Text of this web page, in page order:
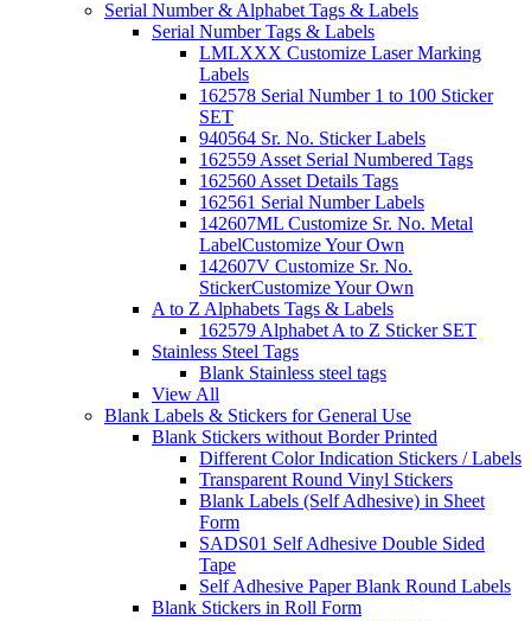
Serial Number & Alphabet Tags & Labels
Serial Number Tags & Labels
LMLXXX Customize Laser Marking
Labels
162578 Serial Number 1 to 100 Sticker
SET
940564 Sr. No. Sticker Labels
162559 Asset Serial Numbered Tags
162560 Asset Details Tags
162561 Serial Number Labels
142607ML Customize Sr. No. Metal
LabelCustomize Your Own
142607V Customize Sr. No.
StickerCustomize Your Own
A to Z Alphabets Tags & Labels
162579 Alphabet A to Z Sticker SET
Stainless Steel Tags
Blank Stainless steel tags
View All
Blank Labels & Stickers for General Use
Blank Stickers without Border Printed
Different Color Indication Stickers / Labels
Transparent Round Vinyl Stickers
Blank Labels (Self Adhesive) in Sheet
Form
SADS01 Self Adhesive Double Sided
Tape
Self Adhesive Paper Blank Round Labels
Blank Stickers in Roll Form